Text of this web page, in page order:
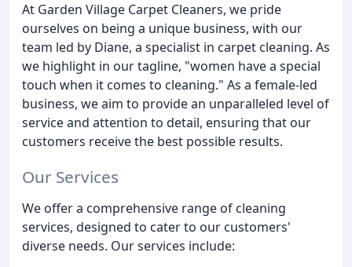
At Garden Village Carpet Cleaners, we pride
ourselves on being a unique business, with our
team led by Diane, a specialist in carpet cleaning. As
we highlight in our tagline, "women have a special
touch when it comes to cleaning." As a female-led
business, we aim to provide an unparalleled level of
service and attention to detail, ensuring that our
customers receive the best possible results.
Our Services
We offer a comprehensive range of cleaning
services, designed to cater to our customers'
diverse needs. Our services include: